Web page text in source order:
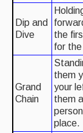
Information
Callers
Concert
Dance
Events &
Folk Tutors
Dip and
Dive
the
for
Grand
Chain
them
your
them
place.